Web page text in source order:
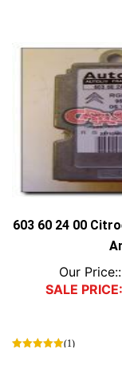
603 60 24 00
Our Price::
SALE
(1)